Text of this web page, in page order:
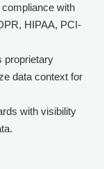
with
HIPAA, PCI-
proprietary
data context for
with visibility